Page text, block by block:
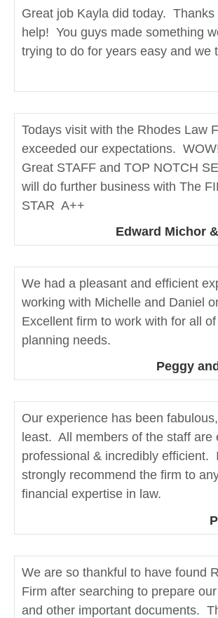
Great job Kayla did today. Thanks
help! You guys made something
trying to do for years easy and we
Todays visit with the Rhodes Law
exceeded our expectations.
Great STAFF and TOP NOTCH
will do further business with The
STAR A++
Edward Michor
We had a pleasant and efficient
working with Michelle and Daniel
Excellent firm to work with for all
planning needs.
Peggy
Our experience has been
least. All members of the staff are
professional & incredibly efficient.
strongly recommend the firm to
financial expertise in law.
We are so thankful to have found
Firm after searching to prepare
and other important documents.